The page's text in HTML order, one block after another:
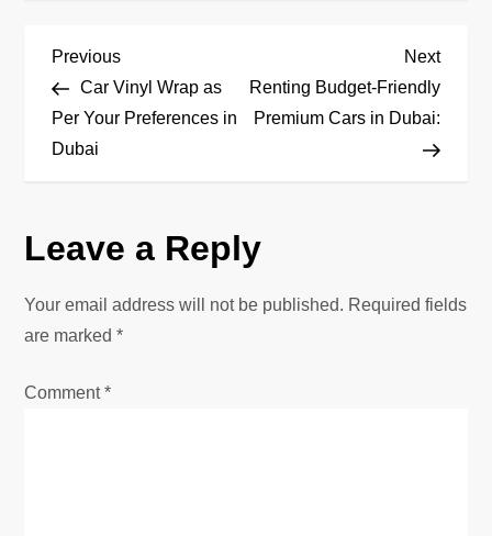
P
o
s
n
a
Previous
Post
Previous
Car Vinyl Wrap as
Per Your Preferences in
Dubai
Next
Post
Next
Renting Budget-Friendly
Premium Cars in Dubai:
Leave a Reply
Your email address will not be published. Required fields
are marked*
Comment*